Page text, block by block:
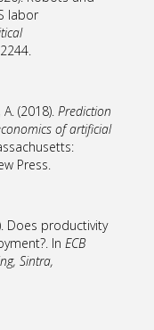
labor
(2018). Prediction
of artificial
Press.
Does productivity
In ECB
Sintra,